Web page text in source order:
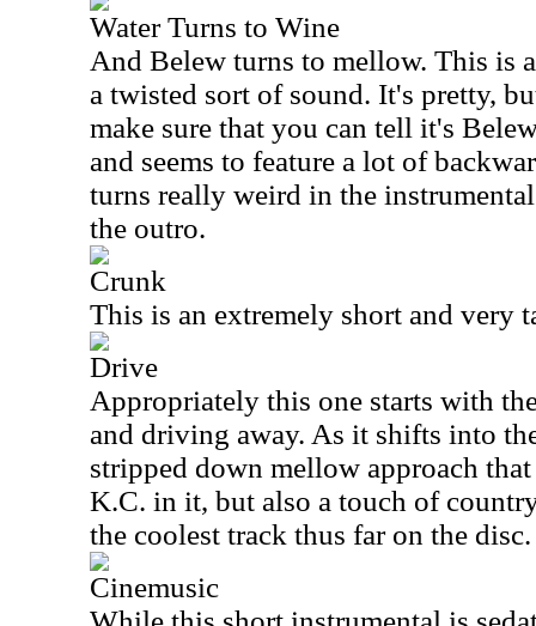
Water Turns to Wine
And Belew turns to mellow. This is
a twisted sort of sound. It's pretty,
make sure that you can tell it's
and seems to feature a lot of
turns really weird in the instrumental
the outro.
Crunk
This is an extremely short and very
Drive
Appropriately this one starts with
and driving away. As it shifts into
stripped down mellow approach
K.C. in it, but also a touch of
the coolest track thus far on the disc.
Cinemusic